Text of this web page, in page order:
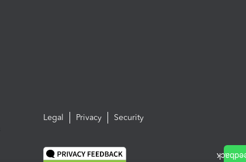
Legal Privacy Security